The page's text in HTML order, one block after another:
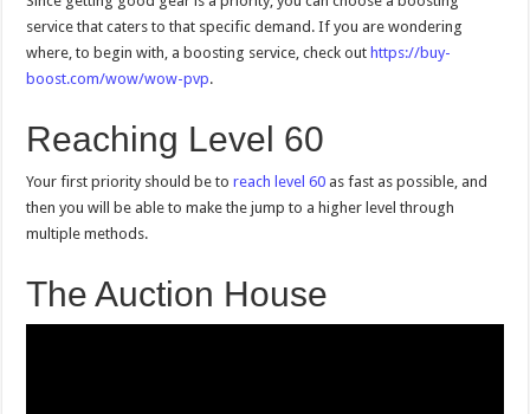
service that caters to that specific demand. If you are wondering
where, to begin with, a boosting service, check out https://buy-
boost.com/wow/wow-pvp.
Reaching Level 60
Your first priority should be toreach level 60 as fast as possible, and
then you will be able to make the jump to a higher level through
multiple methods.
The Auction House